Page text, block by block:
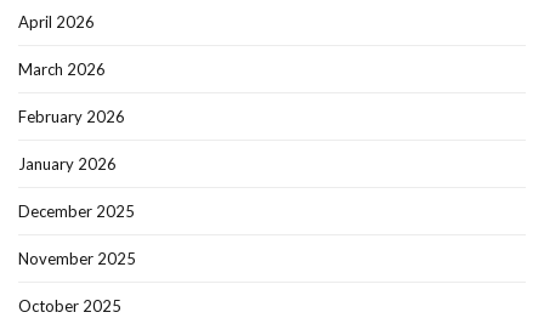
April 2026
March 2026
February 2026
January 2026
December 2025
November 2025
October 2025